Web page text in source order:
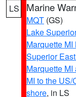
LS Marine
MQT (GS)
Lake
Marquette
Superior
Marquette
MI to the
shore, in LS